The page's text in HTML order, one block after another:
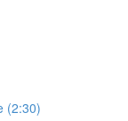
(2:30)